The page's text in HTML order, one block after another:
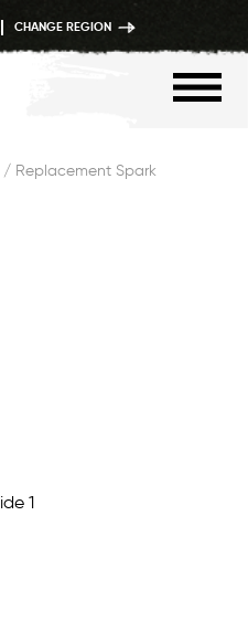
CHANGE REGION
/ Replacement Spark